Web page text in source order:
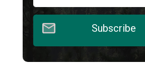
Subscribe